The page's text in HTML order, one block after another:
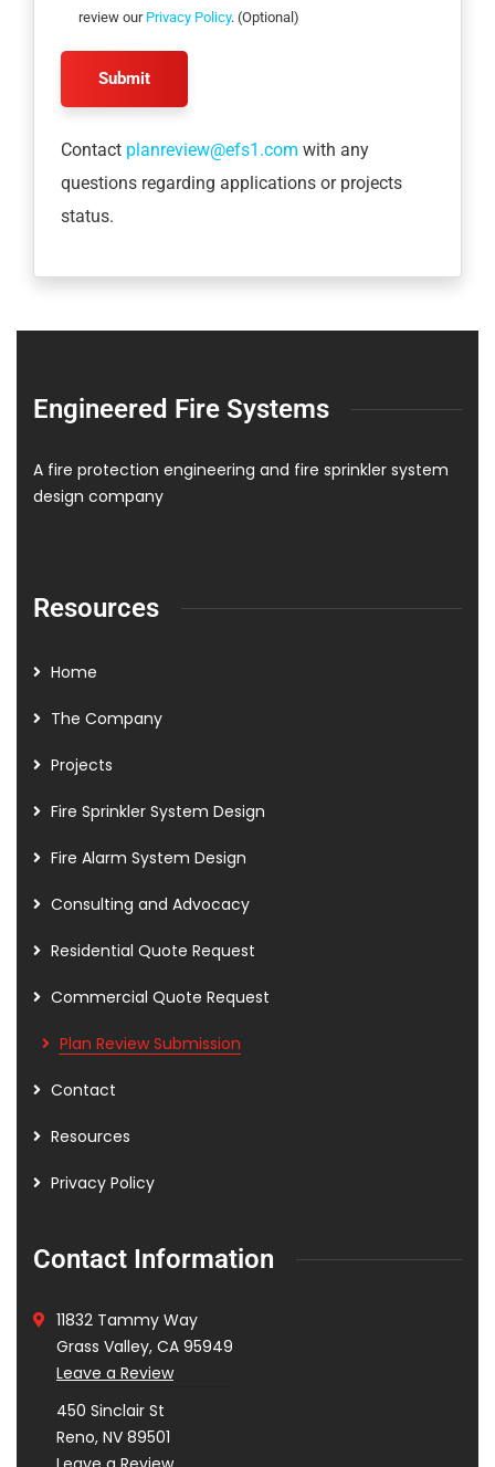
review our Privacy Policy. (Optional)
Contact planreview@efs1.com with any
questions regarding applications or projects
status.
Engineered Fire Systems
A fire protection engineering and fire sprinkler system
design company
Resources
Home
The Company
Projects
Fire Sprinkler System Design
Fire Alarm System Design
Consulting and Advocacy
Residential Quote Request
Commercial Quote Request
Plan Review Submission
Contact
Resources
Privacy Policy
Contact Information
11832 Tammy Way
Grass Valley, CA 95949
Leave a Review
450 Sinclair St
Reno, NV 89501